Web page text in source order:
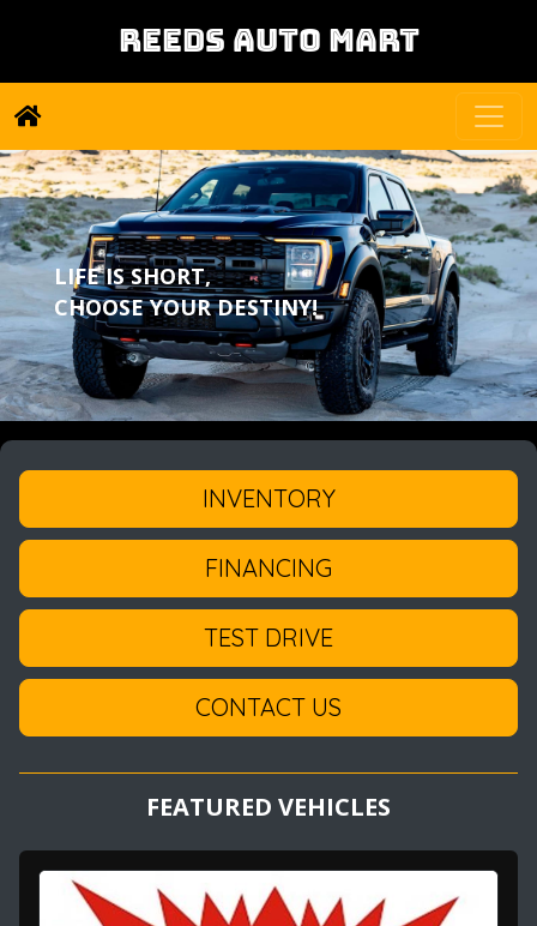
REEDS AUTO MART
LIFE IS SHORT,
CHOOSE YOUR DESTINY!
INVENTORY
FINANCING
TEST DRIVE
CONTACT US
FEATURED VEHICLES